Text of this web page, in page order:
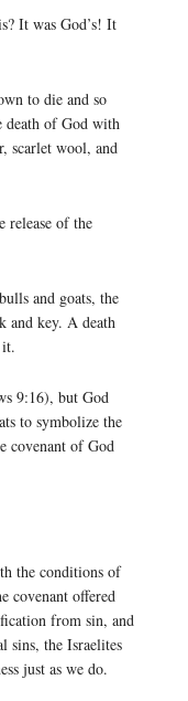
It was God’s! It
to die and so
death of God with
scarlet wool, and
release of the
and goats, the
and key. A death
9:16), but God
to symbolize the
covenant of God
the conditions of
covenant offered
from sin, and
sins, the Israelites
just as we do.